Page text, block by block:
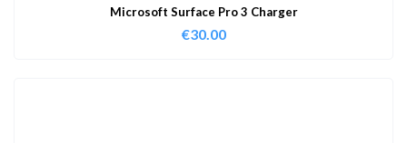
Microsoft Surface Pro 3 Charger
€30.00